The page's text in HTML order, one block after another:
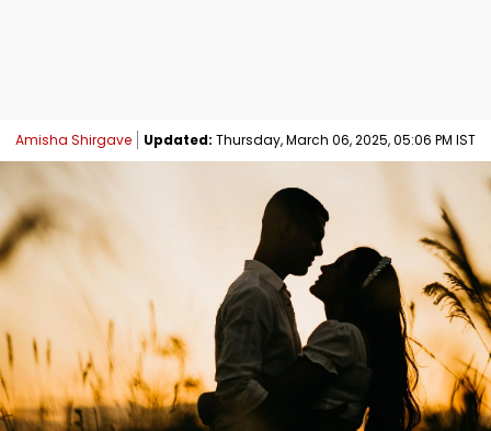
Amisha Shirgave Updated: Thursday, March 06, 2025, 05:06 PM IST